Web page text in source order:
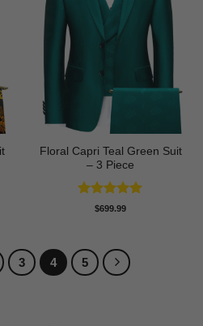
Floral Capri Teal Green Suit
– 3 Piece
Rated5
$699.99
3 4 5